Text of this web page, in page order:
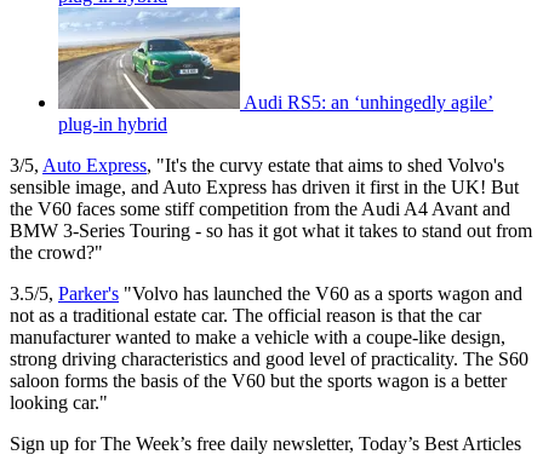
Audi RS5: an ‘unhingedly agile’
plug-in hybrid
3/5, Auto Express, "It's the curvy estate that aims to shed Volvo's
sensible image, and Auto Express has driven it first in the UK! But
the V60 faces some stiff competition from the Audi A4 Avant and
BMW 3-Series Touring - so has it got what it takes to stand out from
the crowd?"
3.5/5, Parker's "Volvo has launched the V60 as a sports wagon and
not as a traditional estate car. The official reason is that the car
manufacturer wanted to make a vehicle with a coupe-like design,
strong driving characteristics and good level of practicality. The S60
saloon forms the basis of the V60 but the sports wagon is a better
looking car."
Sign up for The Week’s free daily newsletter, Today’s Best Articles